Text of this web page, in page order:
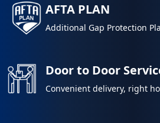
AFTA PLAN
Additional Gap Protection
Door to Door
Convenient delivery, right